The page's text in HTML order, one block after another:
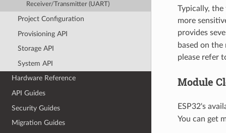
Receiver/Transmitter (UART)
Project Configuration
Provisioning API
Storage API
System API
Hardware Reference
API Guides
Security Guides
Migration Guides
Typically,
more
provides
based on
please refer
Module
ESP32's
You can get